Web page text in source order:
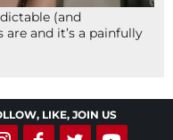
(and
and it’s a painfully
LIKE, JOIN US